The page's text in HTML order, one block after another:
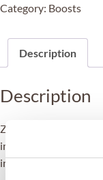
Category: Boosts
Description
Description
ZEM Sleep Boost is
improving overall
in order to attain